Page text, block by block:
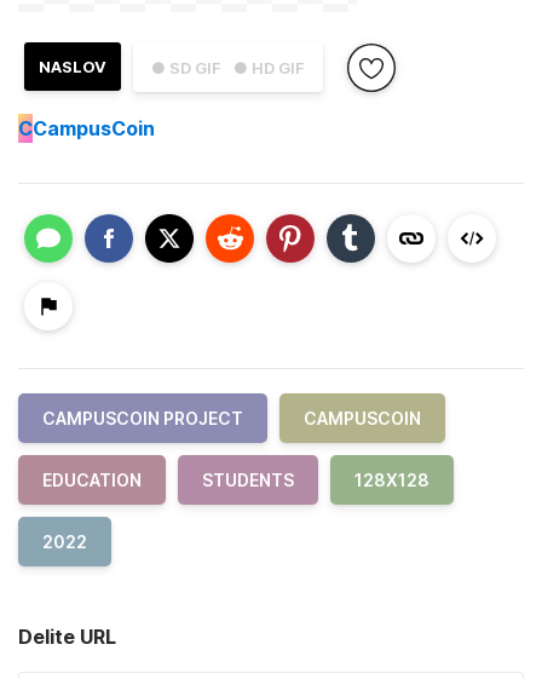
● SD GIF ● HD GIF
NASLOV
CCampusCoin
CAMPUSCOIN PROJECT CAMPUSCOIN
EDUCATION STUDENTS 128X128
2022
Delite URL